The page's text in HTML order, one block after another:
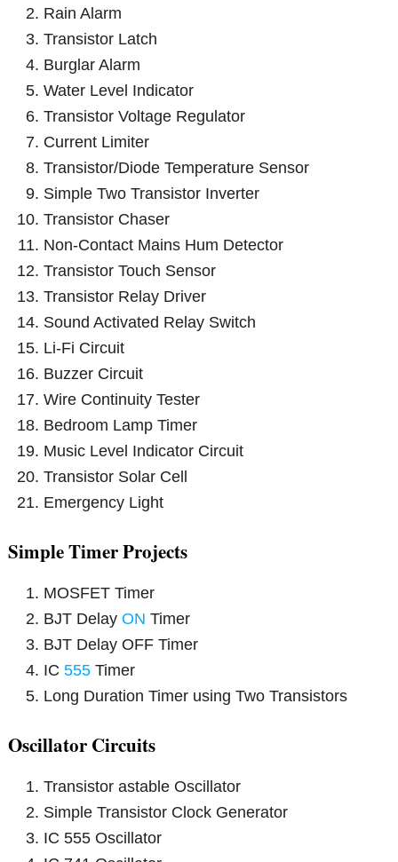
Rain Alarm
Transistor Latch
Burglar Alarm
Water Level Indicator
Transistor Voltage Regulator
Current Limiter
Transistor/Diode Temperature Sensor
Simple Two Transistor Inverter
Transistor Chaser
Non-Contact Mains Hum Detector
Transistor Touch Sensor
Transistor Relay Driver
Sound Activated Relay Switch
Li-Fi Circuit
Buzzer Circuit
Wire Continuity Tester
Bedroom Lamp Timer
Music Level Indicator Circuit
Transistor Solar Cell
Emergency Light
Simple Timer Projects
MOSFET Timer
BJT DelayON Timer
BJT Delay OFF Timer
IC555 Timer
Long Duration Timer using Two Transistors
Oscillator Circuits
Transistor astable Oscillator
Simple Transistor Clock Generator
IC 555 Oscillator